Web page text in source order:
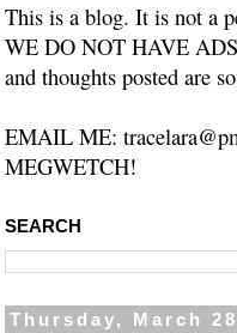
This is a blog. It is not a
WE DO NOT HAVE
and thoughts posted are
EMAIL ME:
MEGWETCH!
SEARCH
Thursday, March